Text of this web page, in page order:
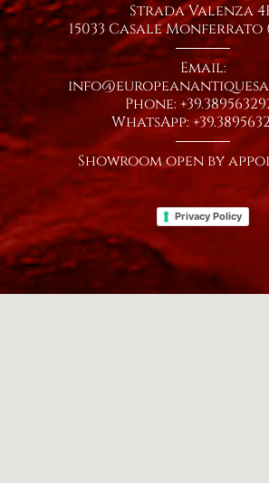
Strada Valenza
15033 Casale Monferrato
Email:
Phone:
WhatsApp:
Showroom open by
Privacy Policy